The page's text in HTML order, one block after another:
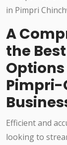
A
the
Pimpri-
Efficient and
looking to